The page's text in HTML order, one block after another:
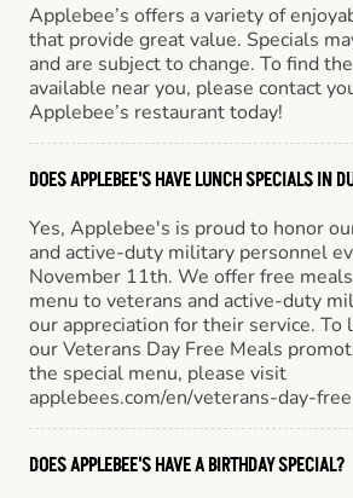
Applebee’s offers a variety of
that provide great value. Specials
and are subject to change. To find
available near you, please contact
Applebee’s restaurant today!
DOES APPLEBEE'S HAVE LUNCH SPECIALS IN
Yes, Applebee's is proud to honor
and active-duty military personnel
November 11th. We offer free
menu to veterans and active-duty
our appreciation for their service. To
our Veterans Day Free Meals
the special menu, please visit
applebees.com/en/veterans-day-
DOES APPLEBEE'S HAVE A BIRTHDAY SPECIAL?